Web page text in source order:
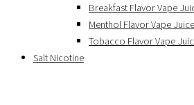
Breakfast Flavor Vape
Menthol Flavor Vape Juice
Tobacco Flavor Vape
Salt Nicotine